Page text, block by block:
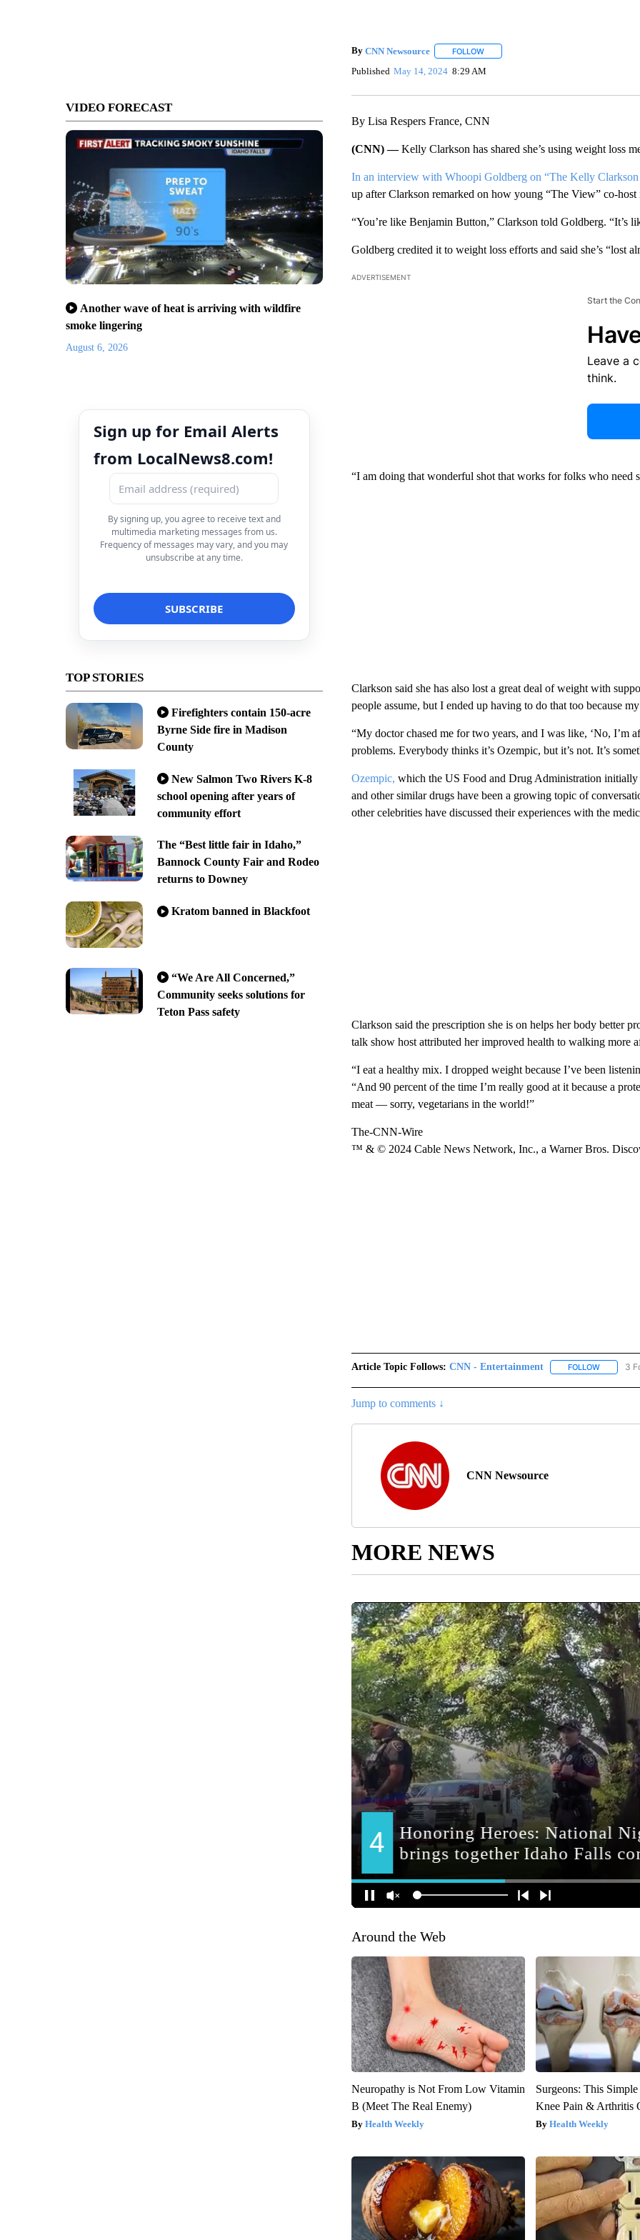
VIDEO FORECAST
Another wave of heat is arriving with wildfire
smoke lingering
August 6, 2026
Sign up for Email Alerts
from LocalNews8.com!
By signing up, you agree to receive text and
multimedia marketing messages from us.
Frequency of messages may vary, and you may
unsubscribe at any time.
TOP STORIES
Firefighters contain 150-acre
Byrne Side fire in Madison
County
New Salmon Two Rivers K-8
school opening after years of
community effort
The “Best little fair in Idaho,”
Bannock County Fair and Rodeo
returns to Downey
Kratom banned in Blackfoot
“We Are All Concerned,”
Community seeks solutions for
Teton Pass safety
By CNN Newsource FOLLOWFOLLOW "" TO RECEIVE NOTIFICATIONS
Published May 14, 2024 8:29 AM
By Lisa Respers France, CNN
(CNN) —Kelly Clarkson has shared she’s using weight loss
In an interview with Whoopi Goldberg on “The Kelly
up after Clarkson remarked on how young “The View” co-host
“You’re like Benjamin Button,” Clarkson told Goldberg. “It’s
Goldberg credited it to weight loss efforts and said she’s “lost
ADVERTISEMENT
Start the
Leave a
think.
“I am doing that wonderful shot that works for folks who need
Clarkson said she has also lost a great deal of weight with
people assume, but I ended up having to do that too because
“My doctor chased me for two years, and I was like, ‘No, I’m
problems. Everybody thinks it’s Ozempic, but it’s not. It’s
Ozempic, which the US Food and Drug Administration
and other similar drugs have been a growing topic of
other celebrities have discussed their experiences with the
Clarkson said the prescription she is on helps her body better
talk show host attributed her improved health to walking more
“I eat a healthy mix. I dropped weight because I’ve been
“And 90 percent of the time I’m really good at it because a
meat — sorry, vegetarians in the world!”
The-CNN-Wire
™ & © 2024 Cable News Network, Inc., a Warner Bros.
Article Topic Follows: CNN - Entertainment FOLLOWFOLLOW
3
Jump to comments ↓
CNN Newsource
MORE NEWS
Around the Web
Neuropathy is Not From Low Vitamin
B (Meet The Real Enemy)
Health Weekly
Surgeons: This
Knee Pain & Arthritis
Health Weekly